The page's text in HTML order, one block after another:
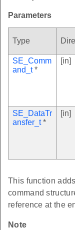
Parameters
Type
SE_Comm
and_t*
[in]
SE_DataTr
ansfer_t*
[in]
This function
command
reference at the
Note